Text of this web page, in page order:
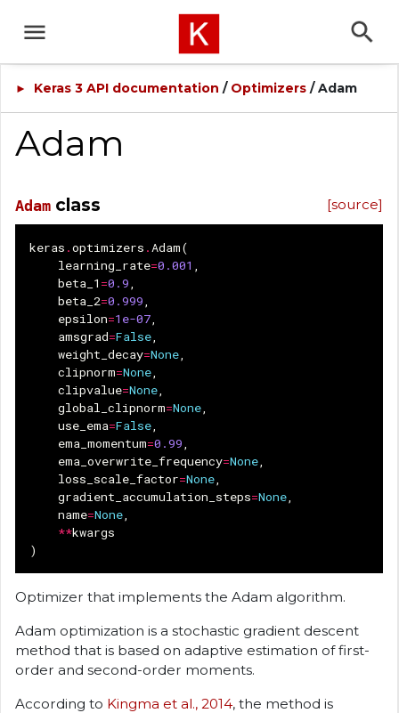
► Keras 3 API documentation / Optimizers/ Adam
Adam
[source]
Adam class
keras .optimizers . Adam(
learning_rate=0.001
beta_1 =0.9
beta_2=0.999
epsilon=1e-07
amsgrad=False
weight_decay=None
clipnorm=None
clipvalue=None
global_clipnorm=None
use_ema=False
ema_momentum=0.99
ema_overwrite_frequency=None
loss_scale_factor=None
gradient_accumulation_steps=None
name=None
**kwargs
)
Optimizer that implements the Adam algorithm.
Adam optimization is a stochastic gradient descent
method that is based on adaptive estimation of first-
order and second-order moments.
According to Kingma et al., 2014, the method is